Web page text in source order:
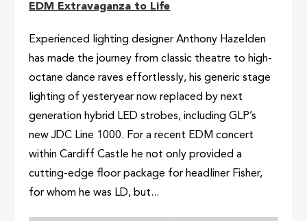
EDM Extravaganza to Life
Experienced lighting designer Anthony Hazelden
has made the journey from classic theatre to high-
octane dance raves effortlessly, his generic stage
lighting of yesteryear now replaced by next
generation hybrid LED strobes, including GLP’s
new JDC Line 1000. For a recent EDM concert
within Cardiff Castle he not only provided a
cutting-edge floor package for headliner Fisher,
for whom he was LD, but...